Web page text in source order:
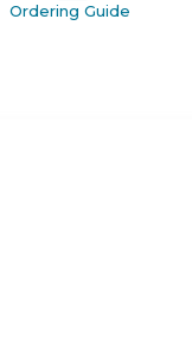
Ordering Guide